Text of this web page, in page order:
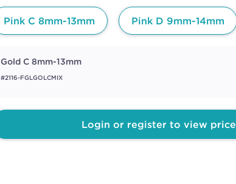
Pink C 8mm-13mm Pink D 9mm-14mm
Gold C 8mm-13mm
#2116-FGLGOLCMIX
Login or register to view price